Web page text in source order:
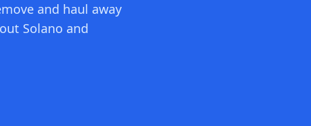
and haul away
Solano and